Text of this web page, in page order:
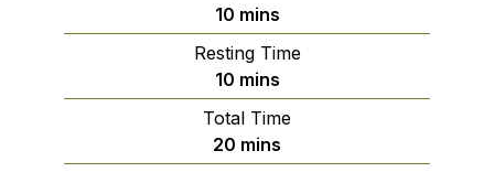
10minutes
mins
Resting Time
10minutes
mins
Total Time
20 minutes
mins